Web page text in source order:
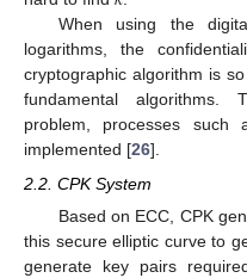
When using the
logarithms, the
cryptographic algorithm is
fundamental algorithms.
problem, processes such
implemented [26].
2.2. CPK System
Based on ECC, CPK
this secure elliptic curve to
generate key pairs